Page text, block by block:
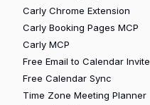
Carly Chrome Extension
Carly Booking Pages MCP
Carly MCP
Free Email to Calendar Invite
Free Calendar Sync
Time Zone Meeting Planner